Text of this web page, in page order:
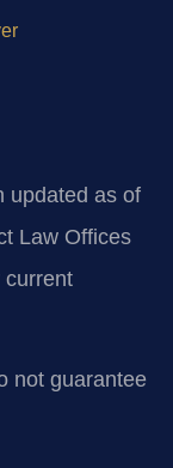
updated as of
Law Offices
current
not guarantee